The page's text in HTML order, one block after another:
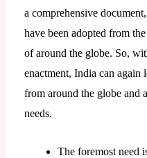
a comprehensive
have been adopted from
of around the globe. So,
enactment, India can again
from around the globe and
needs.
The foremost need